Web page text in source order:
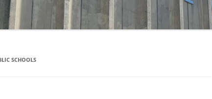
MATCHING GIFTS
SCHOOLS